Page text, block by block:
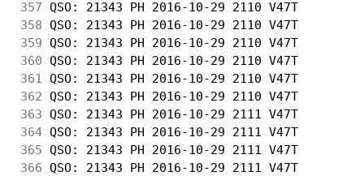
357 QSO: 21343 PH 2016-10-29 2110 V47T
358 QSO: 21343 PH 2016-10-29 2110 V47T
359 QSO: 21343 PH 2016-10-29 2110 V47T
360 QSO: 21343 PH 2016-10-29 2110 V47T
361
QSO: 21343 PH 2016-10-29 2110 V47T
362 QSO: 21343 PH 2016-10-29 2110
363 QSO: 21343 PH 2016-10-29 2111 V47T
364 QSO: 21343 PH 2016-10-29 2111 V47T
365 QSO: 21343 PH 2016-10-29 2111 V47T
366 QSO: 21343 PH 2016-10-29 2111 V47T